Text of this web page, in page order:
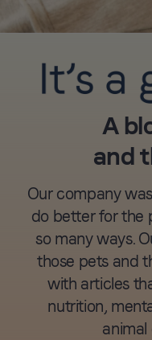
A
and
Our company
do better for the
so many ways.
those pets and
with articles
nutrition,
animal